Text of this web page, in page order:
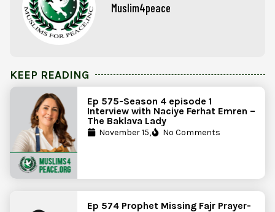
Muslim4peace
KEEP READING
Ep 575-Season 4 episode 1
Interview with Naciye Ferhat Emren –
The Baklava Lady
November 15, No Comments
Ep 574 Prophet Missing Fajr Prayer-